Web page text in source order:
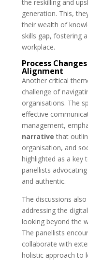
the reskilling and
generation. This,
their wealth of
skills gap, fostering
workplace.
Process
Alignment
Another critical
challenge of
organisations. The
effective
management,
narrative that
organisation, and
highlighted as a key
panellists
and authentic.
The discussions
addressing the
looking beyond the
The panellists
collaborate with
holistic approach to